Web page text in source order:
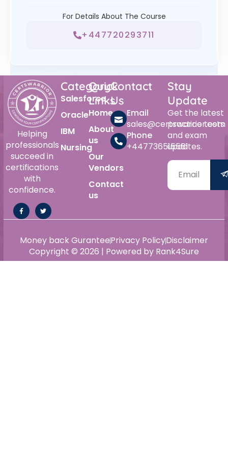
For Details About The Course
+447720293711
Helping
professionals
succeed in
certifications
with
confidence.
Category
Salesforce
Oracle
IBM
Nursing
Quick
Links
Home
About
us
Our
Vendors
Contact
us
Contact
Us
Email
sales@certswarrior.com
Phone
+447736515561
Stay
Update
Get the latest
practice tests
and exam
updates.
Copyright © 2026 | Powered by Rank4Sure
Money back GuranteePrivacy PolicyDisclaimer